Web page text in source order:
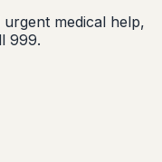
medical help,
999.